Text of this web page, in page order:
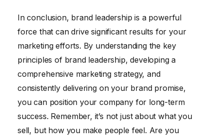
In conclusion, brand leadership is a powerful
force that can drive significant results for your
marketing efforts. By understanding the key
principles of brand leadership, developing a
comprehensive marketing strategy, and
consistently delivering on your brand promise,
you can position your company for long-term
success. Remember, it’s not just about what you
sell, but how you make people feel. Are you